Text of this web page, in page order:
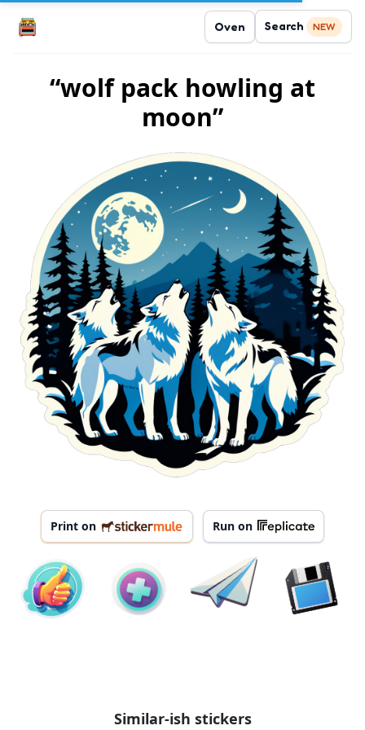
Oven Search NEW
“wolf pack howling at
moon”
Print on Run on
Similar-ish stickers